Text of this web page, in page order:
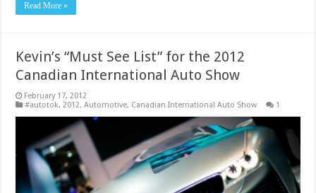
Read More »
Kevin’s “Must See List” for the 2012
Canadian International Auto Show
February 17, 2012
#autotok,2012,Automotive, Canadian International Auto Show 1